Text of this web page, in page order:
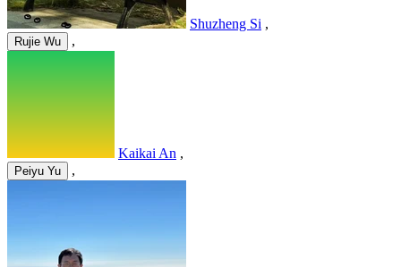
Shuzheng Si ,
Rujie Wu ,
Kaikai An ,
Peiyu Yu ,